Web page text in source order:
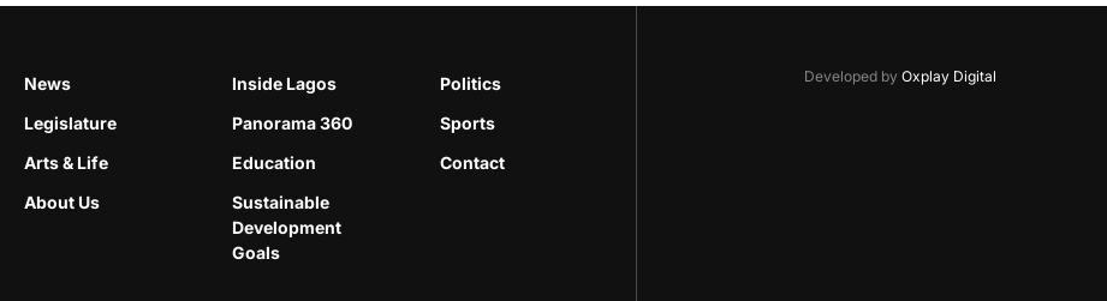
News Inside Lagos
Politics
Legislature
Panorama 360
Sports
Arts & Life
Education
Contact
About Us
Sustainable
Development
Goals
Developed by Oxplay Digital